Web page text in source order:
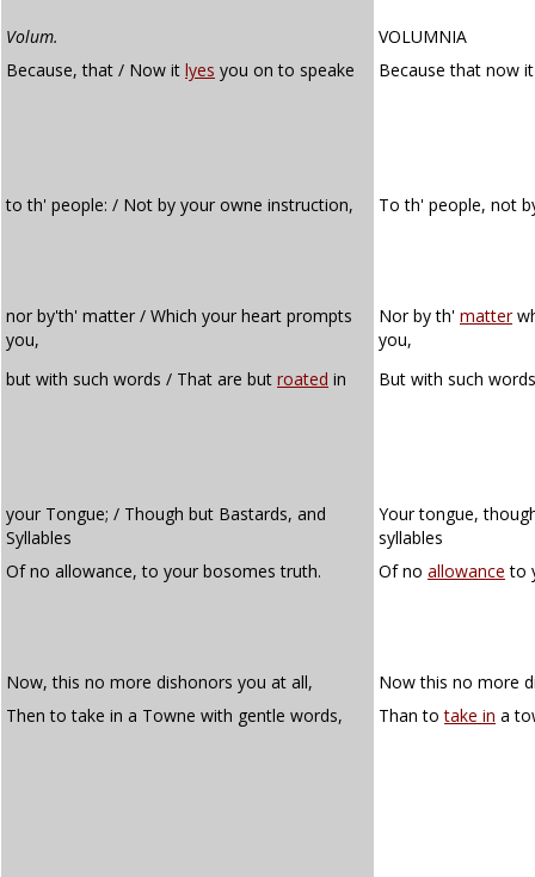
Volum.
VOLUMNIA
Because, that / Now it lyes you on to speake Because that now
to th' people: / Not by your owne instruction, To th' people, not
nor by'th' matter / Which your heart prompts
you,
Nor by th' matter
you,
but with such words / That are but roated in But with such
your Tongue; / Though but Bastards, and
Syllables
Your tongue,
syllables
Of no allowance, to your bosomes truth.
Of no allowance to
Now, this no more dishonors you at all,
Now this no more
Then to take in a Towne with gentle words,
Than totake in a